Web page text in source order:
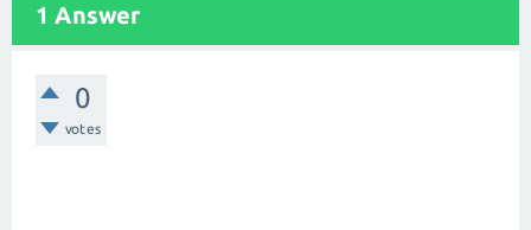
1 Answer
0
votes